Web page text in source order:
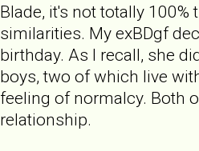
Blade, it's not totally
similarities. My exBDgf
birthday. As I recall, she
boys, two of which live
feeling of normalcy. Both
relationship.